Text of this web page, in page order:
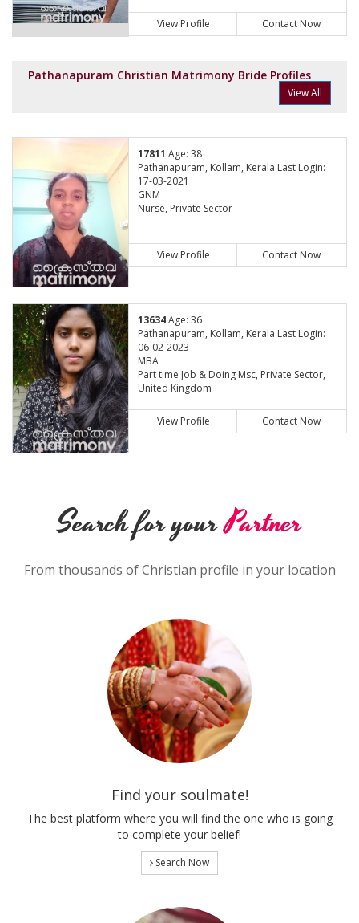
View Profile Contact Now
Pathanapuram Christian Matrimony Bride Profiles
View All
17811 Age: 38
Pathanapuram, Kollam, Kerala Last Login:
17-03-2021
GNM
Nurse, Private Sector
View Profile Contact Now
13634Age: 36
Pathanapuram, Kollam, Kerala Last Login:
06-02-2023
MBA
Part time Job & Doing Msc, Private Sector,
United Kingdom
View Profile Contact Now
Search for yourPartner
From thousands of Christian profile in your location
Find your soulmate!
The best platform where you will find the one who is going
to complete your belief!
Search Now